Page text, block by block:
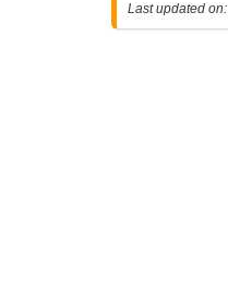
Last updated on: